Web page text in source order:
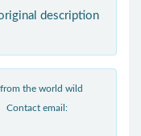
description
the world wild
Contact email: